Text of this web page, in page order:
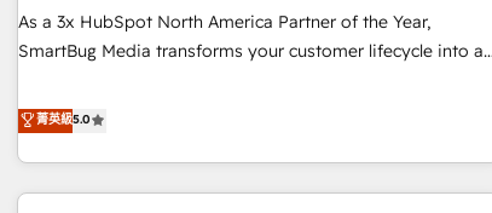
As a 3x HubSpot North America Partner of the Year,
SmartBug Media transforms your customer lifecycle into a
divisions Globalia (AI & Software) and Point Success Media
(Paid Media), making this the official home for all three
brands. 🔄 Implementation & Integration - Seamless
migrations and system integrations powered by Globalia’s
菁英級5.0